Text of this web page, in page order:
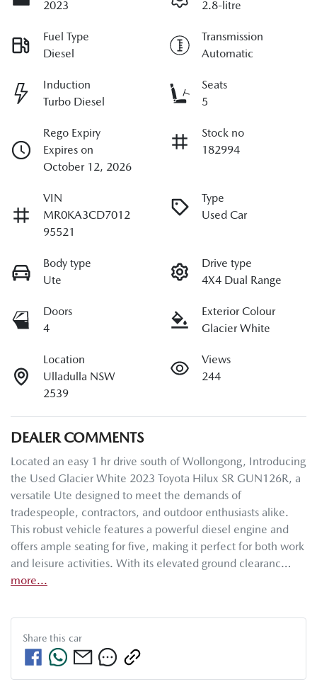
2023 2.8-litre
Fuel Type
Diesel
Transmission
Automatic
Induction
Turbo Diesel
Seats
5
Rego Expiry
Expires on
October 12, 2026
Stock no
182994
VIN
MR0KA3CD7012
95521
Type
Used Car
Body type
Ute
Drive type
4X4 Dual Range
Doors
4
Exterior Colour
Glacier White
Location
Ulladulla NSW
2539
Views
244
DEALER COMMENTS
Located an easy 1 hr drive south of Wollongong, Introducing
the Used Glacier White 2023 Toyota Hilux SR GUN126R, a
versatile Ute designed to meet the demands of
tradespeople, contractors, and outdoor enthusiasts alike.
This robust vehicle features a powerful diesel engine and
offers ample seating for five, making it perfect for both work
and leisure activities. With its elevated ground clearanc…
more...
Share this car